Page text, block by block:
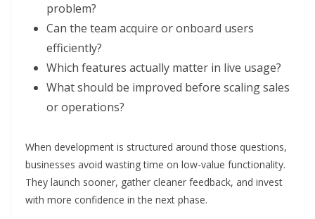
problem?
Can the team acquire or onboard users
efficiently?
Which features actually matter in live usage?
What should be improved before scaling sales
or operations?
When development is structured around those questions,
businesses avoid wasting time on low-value functionality.
They launch sooner, gather cleaner feedback, and invest
with more confidence in the next phase.